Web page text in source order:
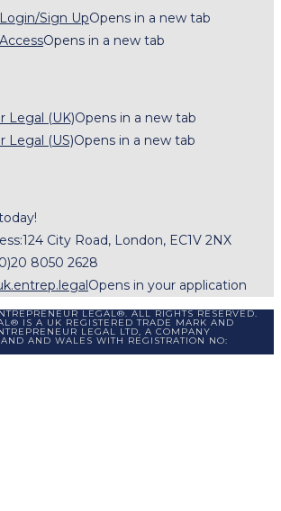
Sign UpOpens in a new tab
Opens in a new tab
Legal (UK)Opens in a new tab
Legal (US)Opens in a new tab
124 City Road, London, EC1V 2NX
8050 2628
Opens in your application
LEGAL®. ALL RIGHTS RESERVED.
IS A UK REGISTERED TRADE MARK AND
LEGAL LTD, A COMPANY
AND WALES WITH REGISTRATION NO: